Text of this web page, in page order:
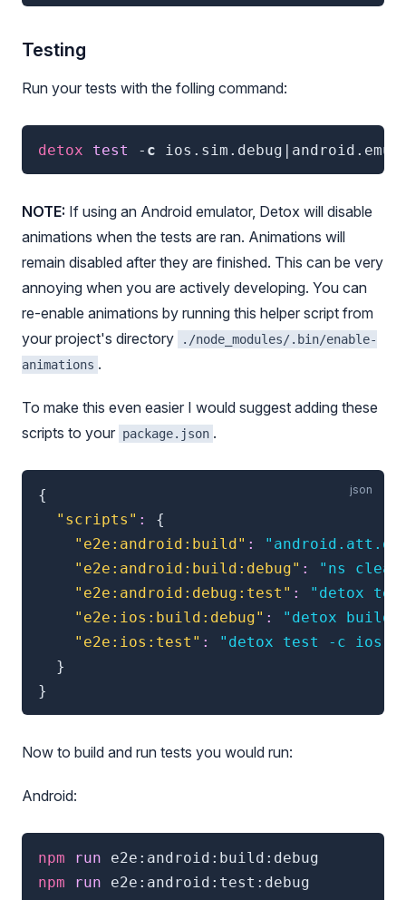
Testing
Run your tests with the folling command:
detox test - c
NOTE: If using an Android emulator, Detox will disable
animations when the tests are ran. Animations will
remain disabled after they are finished. This can be very
annoying when you are actively developing. You can
re-enable animations by running this helper script from
your project's directory
./node_modules/.bin/enable-
animations .
To make this even easier I would suggest adding these
scripts to your package.json .
{
"scripts" :
{
"e2e:android:build" :
"e2e:android:build:debug" :
"ns
"e2e:android:debug:test" :
"detox
"e2e:ios:build:debug" :
"detox build
"e2e:ios:test" :
"detox test -c
}
}
Now to build and run tests you would run:
Android:
npm run e2e:android:build:debug
npm run e2e:android:test:debug